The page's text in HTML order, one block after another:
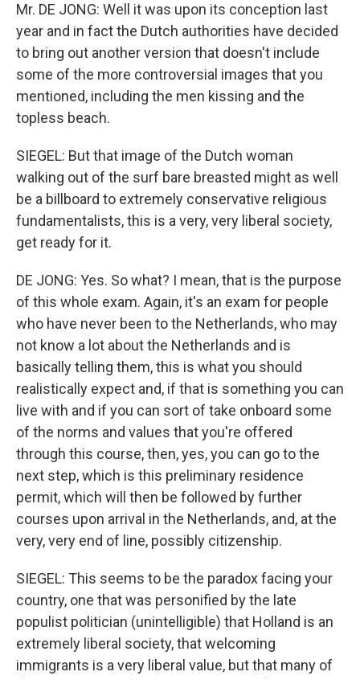
Mr. DE JONG: Well it was upon its conception last
year and in fact the Dutch authorities have decided
to bring out another version that doesn't include
some of the more controversial images that you
mentioned, including the men kissing and the
topless beach.
SIEGEL: But that image of the Dutch woman
walking out of the surf bare breasted might as well
be a billboard to extremely conservative religious
fundamentalists, this is a very, very liberal society,
get ready for it.
DE JONG: Yes. So what? I mean, that is the purpose
of this whole exam. Again, it's an exam for people
who have never been to the Netherlands, who may
not know a lot about the Netherlands and is
basically telling them, this is what you should
realistically expect and, if that is something you can
live with and if you can sort of take onboard some
of the norms and values that you're offered
through this course, then, yes, you can go to the
next step, which is this preliminary residence
permit, which will then be followed by further
courses upon arrival in the Netherlands, and, at the
very, very end of line, possibly citizenship.
SIEGEL: This seems to be the paradox facing your
country, one that was personified by the late
populist politician (unintelligible) that Holland is an
extremely liberal society, that welcoming
immigrants is a very liberal value, but that many of